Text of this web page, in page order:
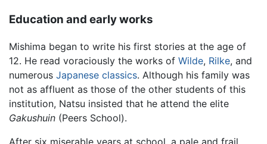
Education and early works
Mishima began to write his first stories at the age of
12. He read voraciously the works of Wilde, Rilke, and
numerous Japanese classics. Although his family was
not as affluent as those of the other students of this
institution, Natsu insisted that he attend the elite
Gakushuin (Peers School).
After six miserable years at school, a pale and frail